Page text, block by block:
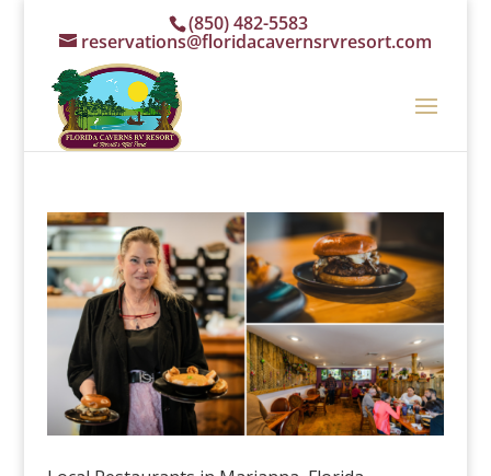
(850) 482-5583
reservations@floridacavernsrvresort.com